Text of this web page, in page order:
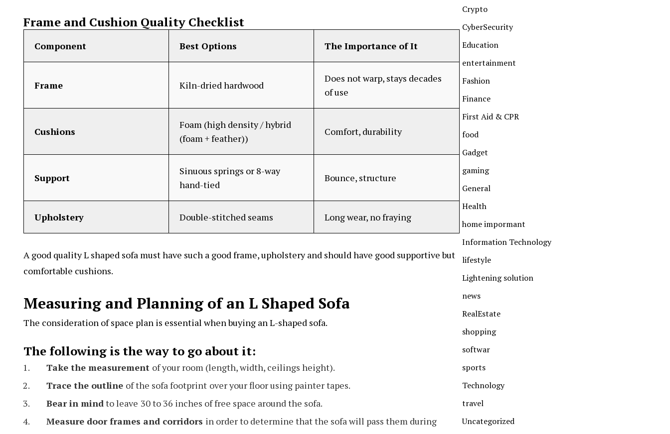
Frame and Cushion Quality Checklist
Component Best Options The Importance of It
Frame Kiln-dried hardwood
Does not warp, stays decades
of use
Cushions
Foam (high density / hybrid
(foam + feather))
Comfort, durability
Support
Sinuous springs or 8-way
hand-tied
Bounce, structure
Upholstery Double-stitched seams Long wear, no fraying
A good quality L shaped sofa must have such a good frame, upholstery and should have good supportive but
comfortable cushions.
Measuring and Planning of an L Shaped Sofa
The consideration of space plan is essential when buying an L-shaped sofa.
The following is the way to go about it:
Take the measurement of your room (length, width, ceilings height).
Trace the outline of the sofa footprint over your floor using painter tapes.
Bear in mind to leave 30 to 36 inches of free space around the sofa.
Measure door frames and corridors in order to determine that the sofa will pass them during
Crypto
CyberSecurity
Education
entertainment
Fashion
Finance
First Aid & CPR
food
Gadget
gaming
General
Health
home impormant
Information Technology
lifestyle
Lightening solution
news
RealEstate
shopping
softwar
sports
Technology
travel
Uncategorized